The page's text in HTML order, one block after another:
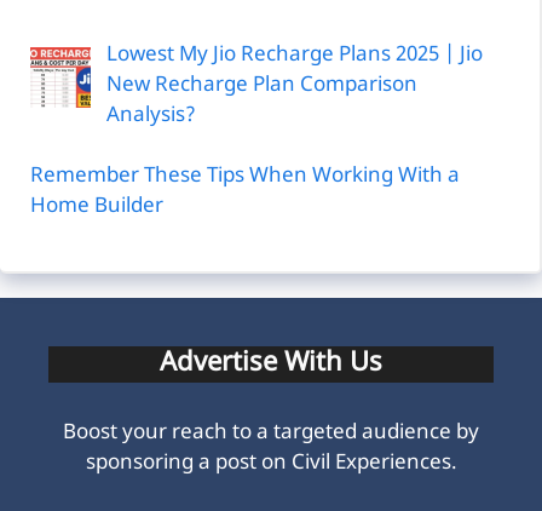
Lowest My Jio Recharge Plans 2025 | Jio
New Recharge Plan Comparison
Analysis?
Remember These Tips When Working With a
Home Builder
Advertise With Us
Boost your reach to a targeted audience by
sponsoring a post on Civil Experiences.